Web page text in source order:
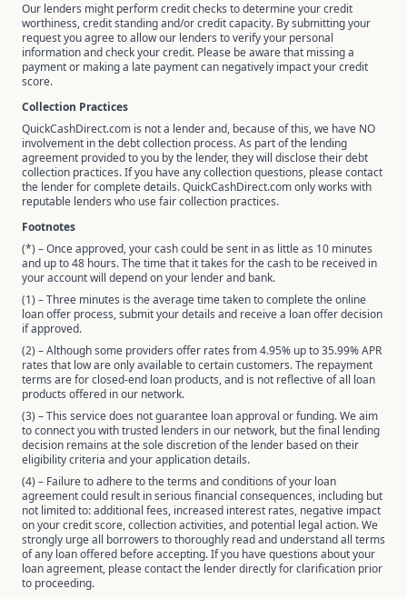
Our lenders might perform credit checks to determine your credit
worthiness, credit standing and/or credit capacity. By submitting your
request you agree to allow our lenders to verify your personal
information and check your credit. Please be aware that missing a
payment or making a late payment can negatively impact your credit
score.
Collection Practices
QuickCashDirect.com is not a lender and, because of this, we have NO
involvement in the debt collection process. As part of the lending
agreement provided to you by the lender, they will disclose their debt
collection practices. If you have any collection questions, please contact
the lender for complete details. QuickCashDirect.com only works with
reputable lenders who use fair collection practices.
Footnotes
(*) – Once approved, your cash could be sent in as little as 10 minutes
and up to 48 hours. The time that it takes for the cash to be received in
your account will depend on your lender and bank.
(1) – Three minutes is the average time taken to complete the online
loan offer process, submit your details and receive a loan offer decision
if approved.
(2) – Although some providers offer rates from 4.95% up to 35.99% APR
rates that low are only available to certain customers. The repayment
terms are for closed-end loan products, and is not reflective of all loan
products offered in our network.
(3) – This service does not guarantee loan approval or funding. We aim
to connect you with trusted lenders in our network, but the final lending
decision remains at the sole discretion of the lender based on their
eligibility criteria and your application details.
(4) – Failure to adhere to the terms and conditions of your loan
agreement could result in serious financial consequences, including but
not limited to: additional fees, increased interest rates, negative impact
on your credit score, collection activities, and potential legal action. We
strongly urge all borrowers to thoroughly read and understand all terms
of any loan offered before accepting. If you have questions about your
loan agreement, please contact the lender directly for clarification prior
to proceeding.